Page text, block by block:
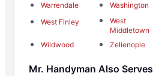
Warrendale
Washington
West Finley
West
Middletown
Wildwood Zelienople
Mr. Handyman Also Serves